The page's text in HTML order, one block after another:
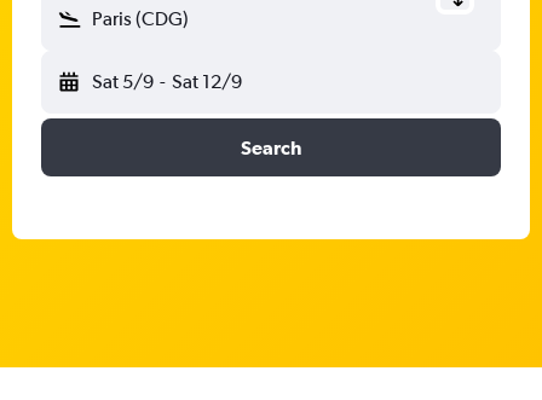
Paris (CDG)
Sat 5/9 - Sat 12/9
Search